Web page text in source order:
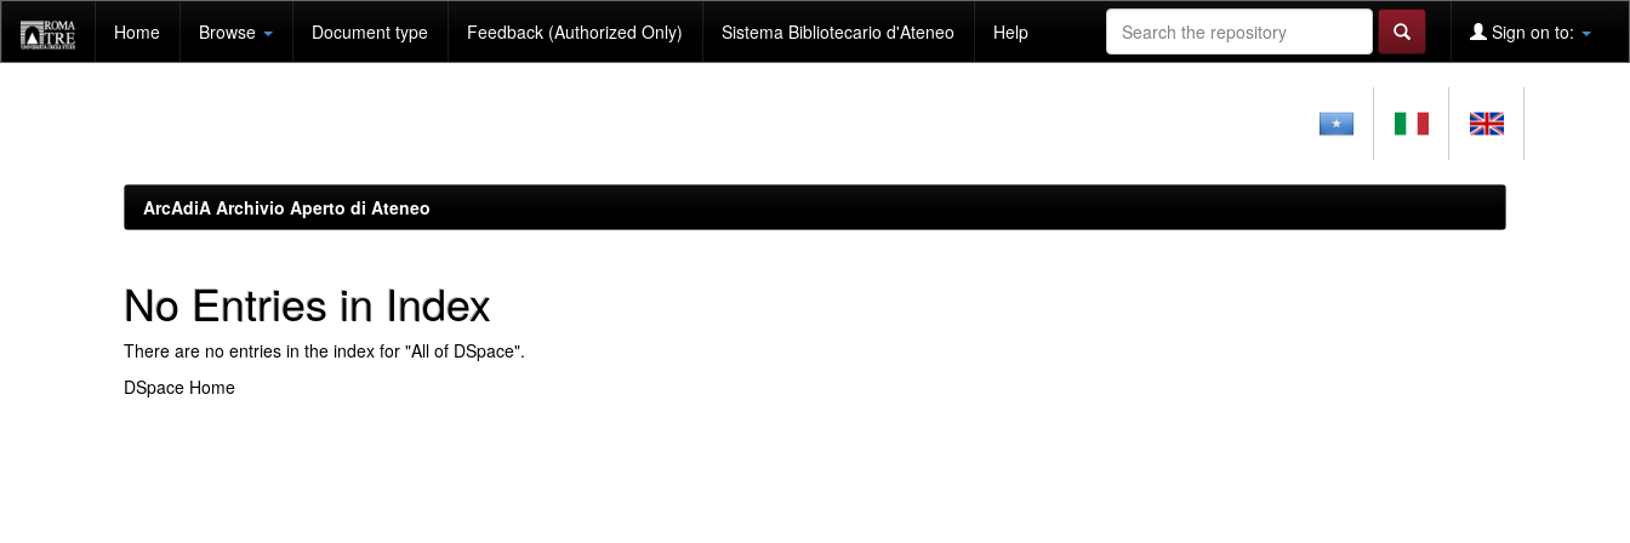
navigation
Home Browse Document type Feedback (Authorized Only) Sistema Bibliotecario d'Ateneo Help Sign on to:
ArcAdiA Archivio Aperto di Ateneo
No Entries in Index
There are no entries in the index for "All of DSpace".
DSpace Home